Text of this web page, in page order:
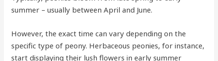
summer – usually between April and June.
However, the exact time can vary depending on the
specific type of peony. Herbaceous peonies, for instance,
start displaying their lush flowers in early summer